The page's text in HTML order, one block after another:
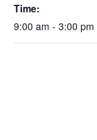
Time:
9:00 am - 3:00 pm